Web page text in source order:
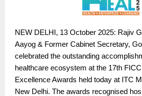
NEW DELHI, 13 October 2025: Rajiv
Aayog & Former Cabinet Secretary,
celebrated the outstanding
healthcare ecosystem at the 17th
Excellence Awards held today at ITC
New Delhi. The awards recognised